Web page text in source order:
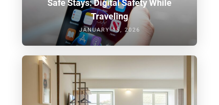
Safe Stays: Digital Safety While
Traveling
JANUARY 15, 2026